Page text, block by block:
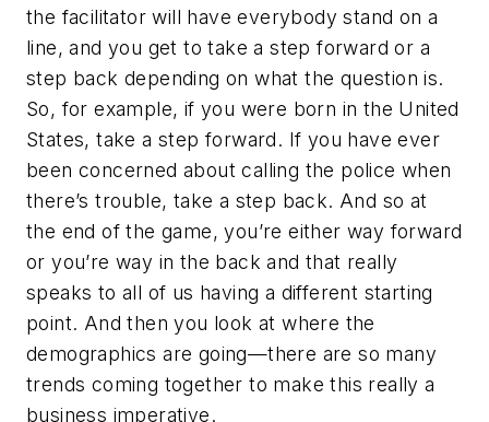
the facilitator will have everybody stand on a
line, and you get to take a step forward or a
step back depending on what the question is.
So, for example, if you were born in the United
States, take a step forward. If you have ever
been concerned about calling the police when
there’s trouble, take a step back. And so at
the end of the game, you’re either way forward
or you’re way in the back and that really
speaks to all of us having a different starting
point. And then you look at where the
demographics are going—there are so many
trends coming together to make this really a
business imperative.